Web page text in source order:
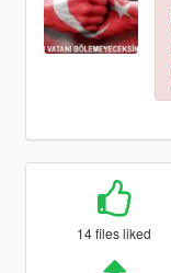
14 files liked